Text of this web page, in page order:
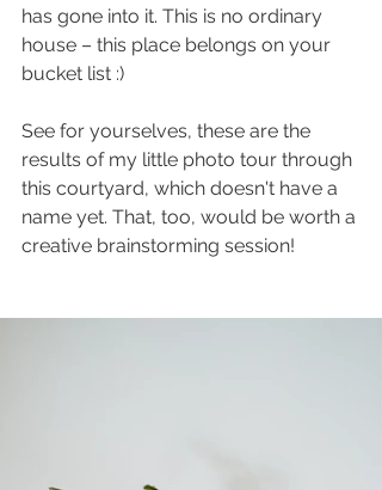
has gone into it. This is no ordinary
house – this place belongs on your
bucket list :)
See for yourselves, these are the
results of my little photo tour through
this courtyard, which doesn't have a
name yet. That, too, would be worth a
creative brainstorming session!